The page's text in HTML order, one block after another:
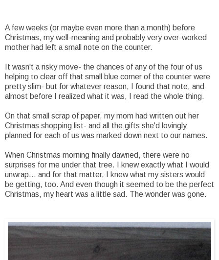
A few weeks (or maybe even more than a month) before
Christmas, my well-meaning and probably very over-worked
mother had left a small note on the counter.
It wasn't a risky move- the chances of any of the four of us
helping to clear off that small blue corner of the counter were
pretty slim- but for whatever reason, I found that note, and
almost before I realized what it was, I read the whole thing.
On that small scrap of paper, my mom had written out her
Christmas shopping list- and all the gifts she'd lovingly
planned for each of us was marked down next to our names.
When Christmas morning finally dawned, there were no
surprises for me under that tree. I knew exactly what I would
unwrap... and for that matter, I knew what my sisters would
be getting, too. And even though it seemed to be the perfect
Christmas, my heart was a little sad. The wonder was gone.